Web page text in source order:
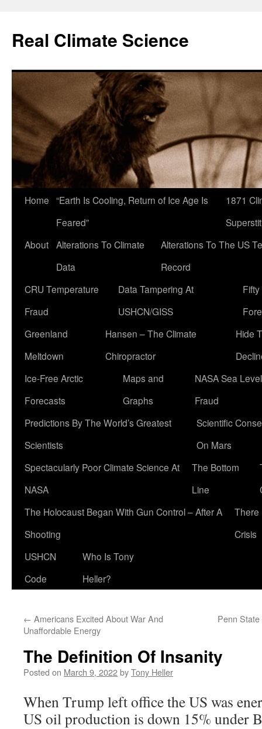
content
Real Climate Science
Home “Earth Is Cooling, Return of Ice Age Is
Feared”
1871
About Alterations To Climate
Data
Alterations To The US
Record
CRU Temperature
Fraud
Data Tampering At
USHCN/GISS
Greenland
Meltdown
Hansen – The Climate
Chiropractor
Hide
Ice-Free Arctic
Forecasts
Maps and
Graphs
NASA Sea Level
Fraud
Predictions By The World’s Greatest
Scientists
Scientific
On Mars
Spectacularly Poor Climate Science At
NASA
The Bottom
Line
The Holocaust Began With Gun Control – After A
Shooting
There
Crisis
USHCN
Code
Who Is Tony
Heller?
← Americans Excited About War And
Unaffordable Energy
Penn
The Definition Of Insanity
Posted on March 9, 2022byTony Heller
When Trump left office the US was
US oil production is down 15% under